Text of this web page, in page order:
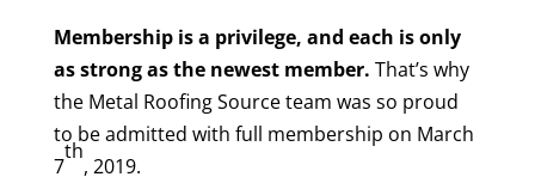
Membership is a privilege, and each is only
as strong as the newest member. That’s why
the Metal Roofing Source team was so proud
to be admitted with full membership on March
7
th
, 2019.